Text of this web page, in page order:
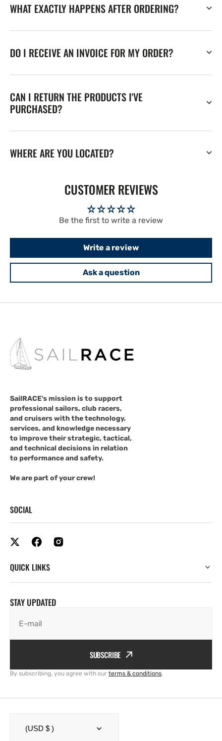
WHAT EXACTLY HAPPENS AFTER ORDERING?
DO I RECEIVE AN INVOICE FOR MY ORDER?
CAN I RETURN THE PRODUCTS I'VE
PURCHASED?
WHERE ARE YOU LOCATED?
CUSTOMER REVIEWS
Be the first to write a review
Write a review
Ask a question
SailRACE's mission is to support
professional sailors, club racers,
and cruisers with the technology,
services, and knowledge necessary
to improve their strategic, tactical,
and technical decisions in relation
to performance and safety.
We are part of your crew!
SOCIAL
QUICK LINKS
STAY UPDATED
E-mail
SUBSCRIBE
By subscribing, you agree with our terms & conditions.
(USD $ )